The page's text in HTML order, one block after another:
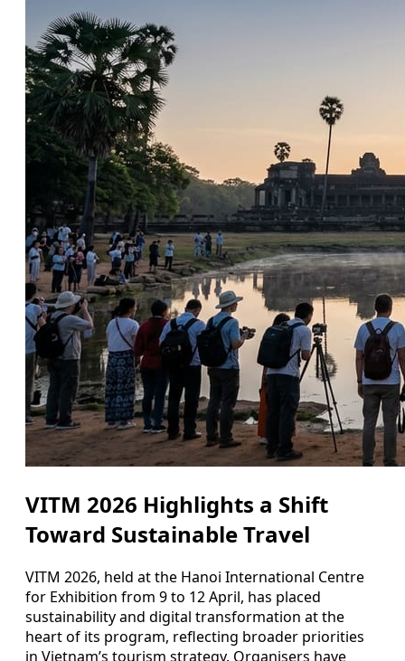
VITM 2026 Highlights a Shift
Toward Sustainable Travel
VITM 2026, held at the Hanoi International Centre
for Exhibition from 9 to 12 April, has placed
sustainability and digital transformation at the
heart of its program, reflecting broader priorities
in Vietnam’s tourism strategy. Organisers have